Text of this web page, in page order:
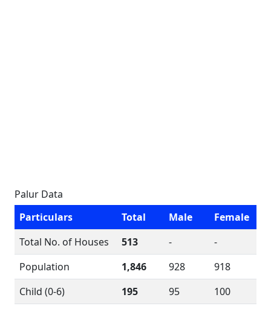
Palur Data
Particulars
Total Male
Female
Total No. of Houses
513 -
-
Population
1,846 928
918
Child (0-6)
195 95
100